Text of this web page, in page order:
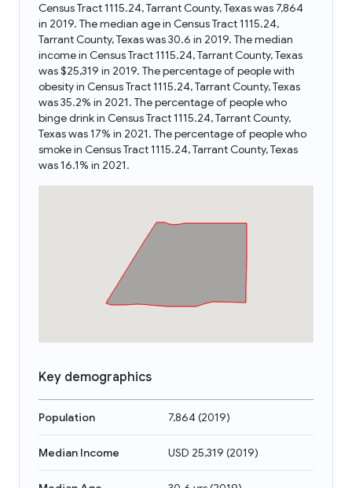
Census Tract 1115.24, Tarrant County, Texas was 7,864
in 2019. The median age in Census Tract 1115.24,
Tarrant County, Texas was 30.6 in 2019. The median
income in Census Tract 1115.24, Tarrant County, Texas
was $25,319 in 2019. The percentage of people with
obesity in Census Tract 1115.24, Tarrant County, Texas
was 35.2% in 2021. The percentage of people who
binge drink in Census Tract 1115.24, Tarrant County,
Texas was 17% in 2021. The percentage of people who
smoke in Census Tract 1115.24, Tarrant County, Texas
was 16.1% in 2021.
Key demographics
Population 7,864(2019)
Median Income USD 25,319 (2019)